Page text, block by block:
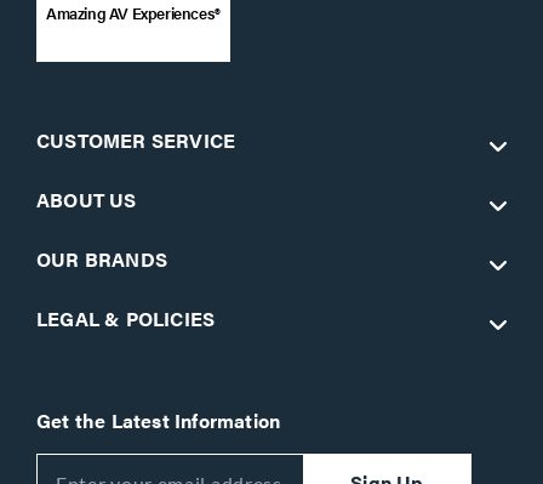
Amazing AV Experiences®
CUSTOMER SERVICE
ABOUT US
OUR BRANDS
LEGAL & POLICIES
Get the Latest Information